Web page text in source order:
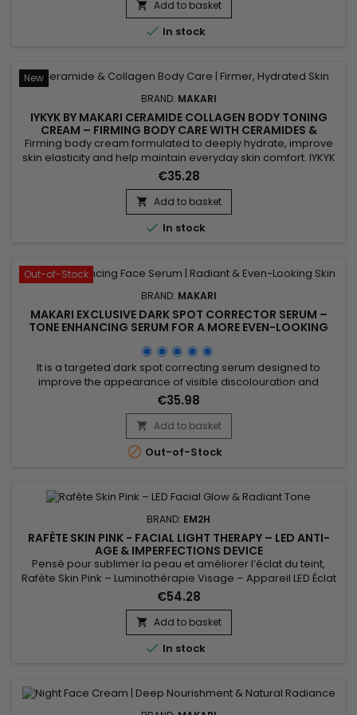
 Add to basket
 In stock
New
BRAND: MAKARI
IYKYK BY MAKARI CERAMIDE COLLAGEN BODY TONING
CREAM – FIRMING BODY CARE WITH CERAMIDES &
COLLAGEN
Firming body cream formulated to deeply hydrate, improve
skin elasticity and help maintain everyday skin comfort. IYKYK
by Makari Ceramide Collagen Body Toning Cream combines
Ceramides, Collagen and Peptides to help strengthen the
skin barrier, improve suppleness and leave skin feeling soft
and smooth. Active Ingredients: Ceramides, Collagen,...
€35.28
 Add to basket
 In stock
Out-of-Stock
BRAND: MAKARI
MAKARI EXCLUSIVE DARK SPOT CORRECTOR SERUM –
TONE ENHANCING SERUM FOR A MORE EVEN-LOOKING
It is a targeted dark spot correcting serum designed to
improve the appearance of visible discolouration and
promote a more even-looking complexion. Makari Exclusive
Dark Spot Corrector Serum combines Mulberry Root Extract,
Licorice Extract, Ascorbic Acid (Vitamin C) and Citric Acid,
ingredients recognised for helping reduce the appearance
of uneven...
€35.98
 Add to basket
 Out-of-Stock
BRAND: EM2H
RAFÈTE SKIN PINK - FACIAL LIGHT THERAPY – LED ANTI-
AGE & IMPERFECTIONS DEVICE
Pensé pour sublimer la peau et améliorer l’éclat du teint,
Rafète Skin Pink – Luminothérapie Visage – Appareil LED Éclat
& Teint Lumineux associe technologie LED et soin esthétique
non invasif. La luminothérapie stimule la microcirculation
cutanée, favorise le renouvellement cellulaire et aide à lisser
la texture de la peau. Utilisé régulièrement, ce...
€54.28
 Add to basket
 In stock